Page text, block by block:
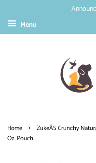
Menu
Home ›
ZukeÂS Crunchy
Oz. Pouch